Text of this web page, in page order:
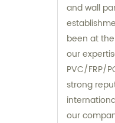
and wall
been at
our
PVC/FRP/
strong
internationally. Over the course
our